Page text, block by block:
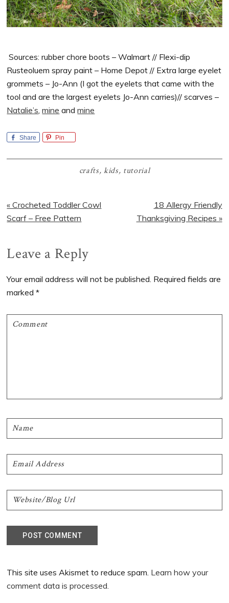
Sources: rubber chore boots – Walmart // Flexi-dip
Rusteoluem spray paint – Home Depot // Extra large eyelet
grommets – Jo-Ann (I got the eyelets that came with the
tool and are the largest eyelets Jo-Ann carries)// scarves –
Natalie’s,mine andmine
Share Pin
crafts,kids, tutorial
Previous
Post:
« Crocheted Toddler Cowl
Scarf – Free Pattern
Next
Post:
18 Allergy Friendly
Thanksgiving Recipes »
Reader
Interactions
Leave a Reply
Your email address will not be published. Required fields are
marked*
This site uses Akismet to reduce spam. Learn how your
comment data is processed.